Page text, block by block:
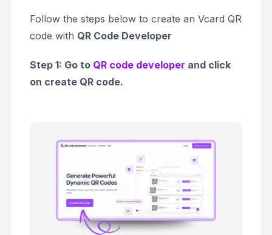
Follow the steps below to create an Vcard QR
code with QR Code Developer
Step 1: Go to QR code developer and click
on create QR code.